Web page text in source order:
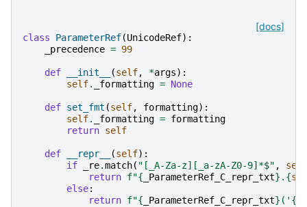
[docs]
class ParameterRef(UnicodeRef):
_precedence = 99
def __init__ (self, *args):
self. _formatting = None
def set_fmt (self, formatting):
self. _formatting = formatting
return self
def __repr__ (self):
if
_re.match( "[_A-Za-z][_a-zA-Z0-9]*$" ,
self
return f"{ _ParameterRef_C_repr_txt} . {
else:
return f"{ _ParameterRef_C_repr_txt} (' {